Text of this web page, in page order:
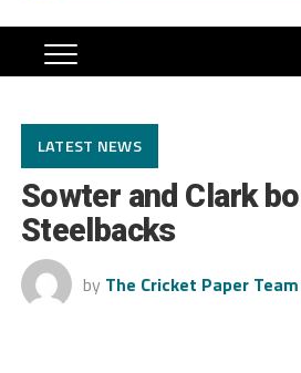
LATEST NEWS
Sowter and Clark
Steelbacks
by The Cricket Paper Team